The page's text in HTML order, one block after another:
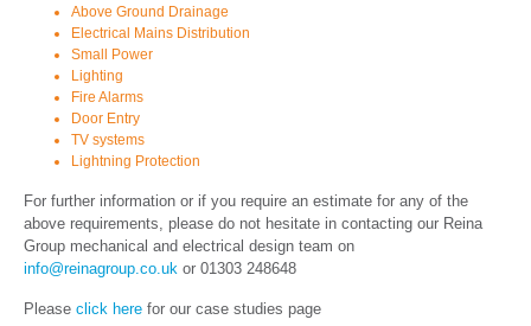
Above Ground Drainage
Electrical Mains Distribution
Small Power
Lighting
Fire Alarms
Door Entry
TV systems
Lightning Protection
For further information or if you require an estimate for any of the
above requirements, please do not hesitate in contacting our Reina
Group mechanical and electrical design team on
info@reinagroup.co.uk or 01303 248648
Please click here for our case studies page